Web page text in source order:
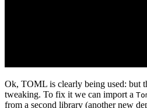
Ok, TOML is clearly being used: but
tweaking. To fix it we can import a
from a second library (another new